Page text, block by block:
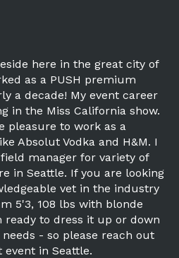
here in the great city of
as a PUSH premium
a decade! My event career
in the Miss California show.
pleasure to work as a
Absolut Vodka and H&M. I
manager for variety of
in Seattle. If you are looking
vet in the industry
5'3, 108 lbs with blonde
ready to dress it up or down
- so please reach out
in Seattle.